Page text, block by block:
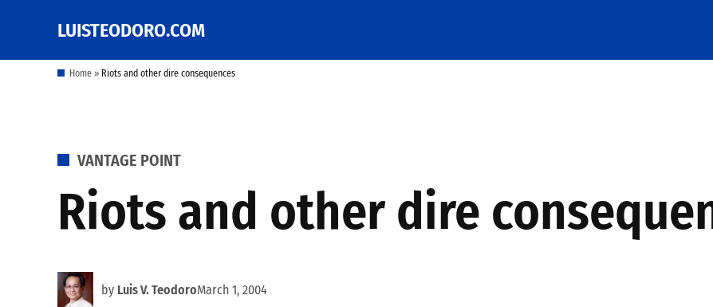
content
LUISTEODORO.COM
Prof. Luis V. Teodoro's
other writings
Home » Riots and other dire consequences
POSTED
VANTAGE POINT
Riots and other dire
by Luis V. TeodoroMarch 1, 2004